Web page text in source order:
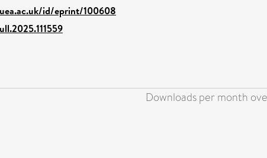
id/eprint/100608
Downloads per month